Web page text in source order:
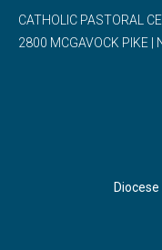
CATHOLIC PASTORAL
2800 MCGAVOCK PIKE |